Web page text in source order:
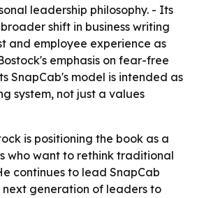
leadership philosophy. - Its
shift in business writing
and employee experience as
emphasis on fear-free
SnapCab's model is intended as
system, not just a values
is positioning the book as a
who want to rethink traditional
continues to lead SnapCab
generation of leaders to